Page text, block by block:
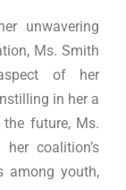
unwavering
Ms. Smith
of her
in her a
future, Ms.
coalition’s
among youth,